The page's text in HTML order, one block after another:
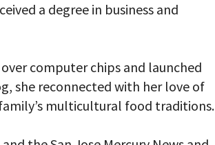
a degree in business and
computer chips and launched
she reconnected with her love of
multicultural food traditions.
and news from The Weitzman.